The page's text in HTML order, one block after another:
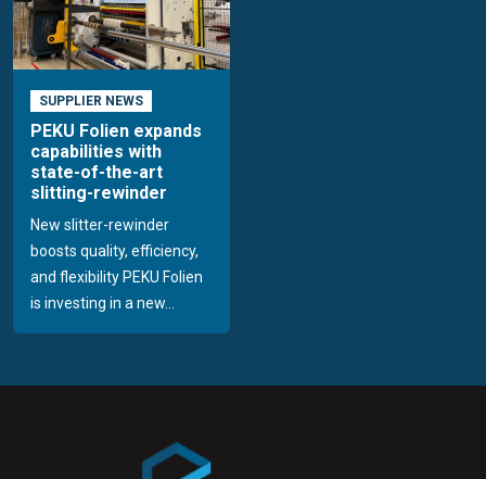
SUPPLIER NEWS
PEKU Folien expands
capabilities with
state-of-the-art
slitting-rewinder
New slitter-rewinder
boosts quality, efficiency,
and flexibility PEKU Folien
is investing in a new...